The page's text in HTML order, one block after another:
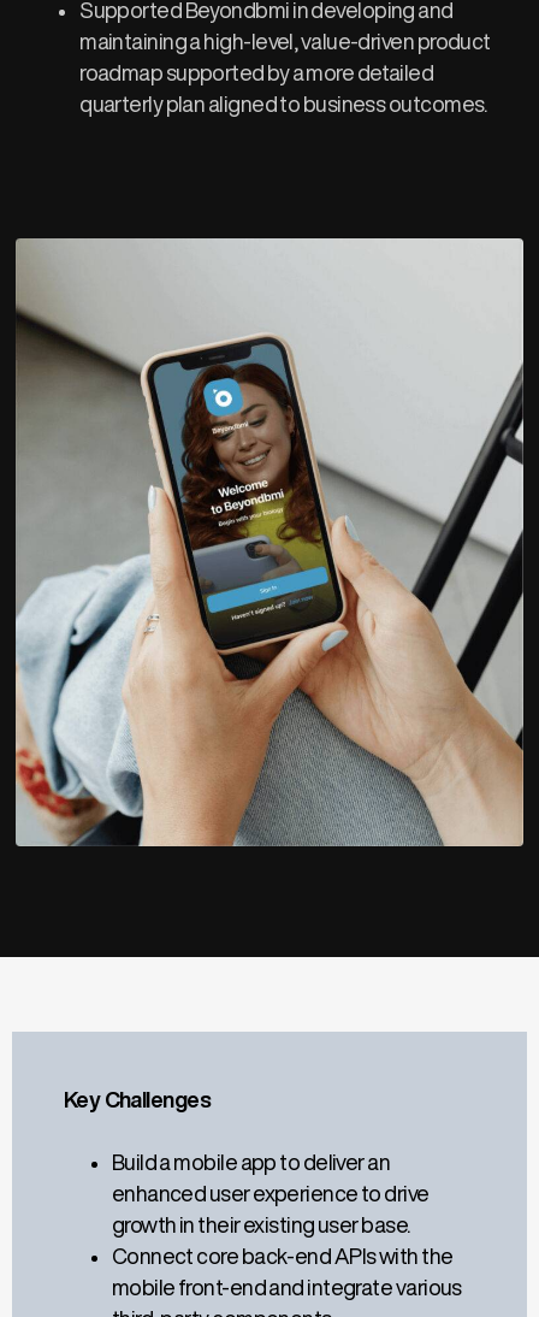
Supported Beyondbmi in developing and
maintaining a high-level, value-driven product
roadmap supported by a more detailed
quarterly plan aligned to business outcomes. ​
Key Challenges
Build a mobile app to deliver an
enhanced user experience to drive
growth in their existing user base.
Connect core back-end APIs with the
mobile front-end and integrate various